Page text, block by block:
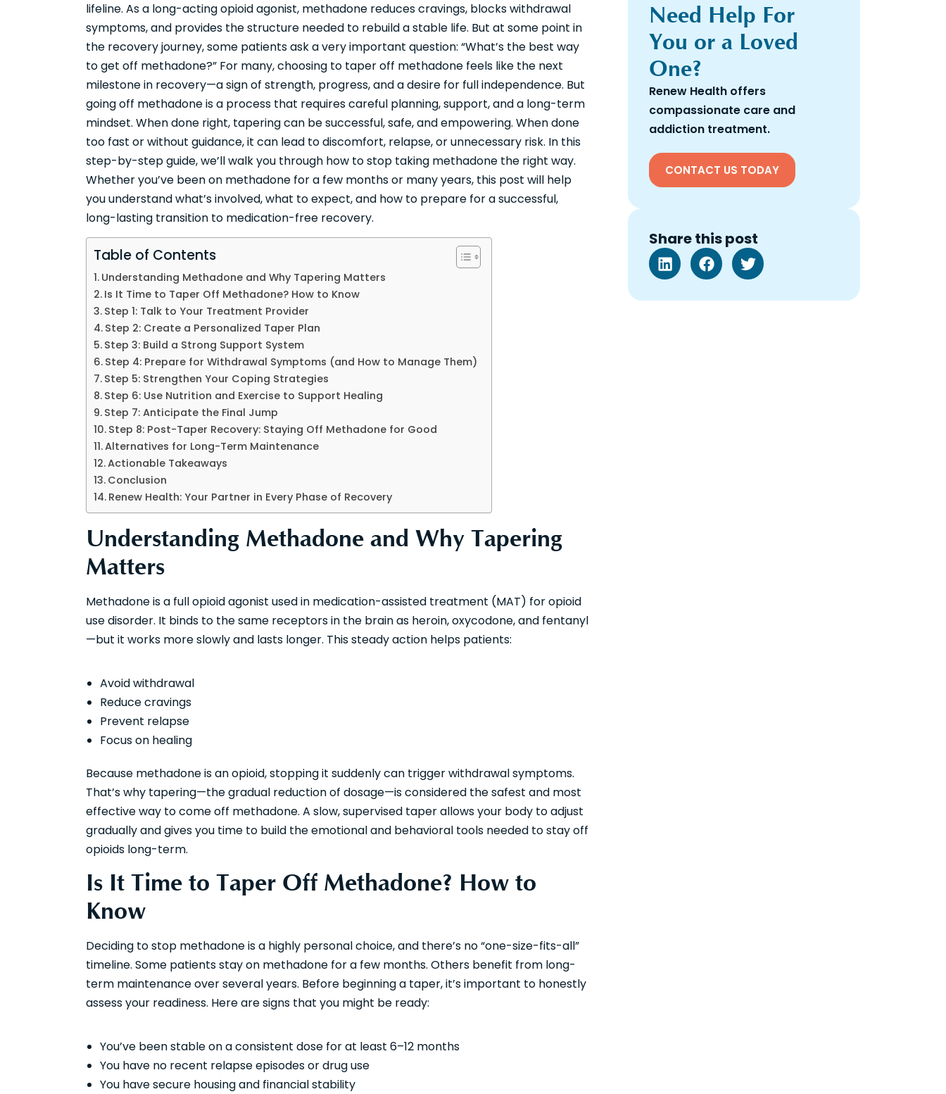
lifeline. As a long-acting opioid agonist, methadone reduces cravings, blocks withdrawal
symptoms, and provides the structure needed to rebuild a stable life. But at some point in
the recovery journey, some patients ask a very important question: “What’s the best way
to get off methadone?” For many, choosing to taper off methadone feels like the next
milestone in recovery—a sign of strength, progress, and a desire for full independence. But
going off methadone is a process that requires careful planning, support, and a long-term
mindset. When done right, tapering can be successful, safe, and empowering. When done
too fast or without guidance, it can lead to discomfort, relapse, or unnecessary risk. In this
step-by-step guide, we’ll walk you through how to stop taking methadone the right way.
Whether you’ve been on methadone for a few months or many years, this post will help
you understand what’s involved, what to expect, and how to prepare for a successful,
long-lasting transition to medication-free recovery.
Table of Contents
Understanding Methadone and Why Tapering Matters
Is It Time to Taper Off Methadone? How to Know
Step 1: Talk to Your Treatment Provider
Step 2: Create a Personalized Taper Plan
Step 3: Build a Strong Support System
Step 4: Prepare for Withdrawal Symptoms (and How to Manage Them)
Step 5: Strengthen Your Coping Strategies
Step 6: Use Nutrition and Exercise to Support Healing
Step 7: Anticipate the Final Jump
Step 8: Post-Taper Recovery: Staying Off Methadone for Good
Alternatives for Long-Term Maintenance
Actionable Takeaways
Conclusion
Renew Health: Your Partner in Every Phase of Recovery
Understanding Methadone and Why Tapering
Matters
Methadone is a full opioid agonist used in medication-assisted treatment (MAT) for opioid
use disorder. It binds to the same receptors in the brain as heroin, oxycodone, and fentanyl
—but it works more slowly and lasts longer. This steady action helps patients:
Avoid withdrawal
Reduce cravings
Prevent relapse
Focus on healing
Because methadone is an opioid, stopping it suddenly can trigger withdrawal symptoms.
That’s why tapering—the gradual reduction of dosage—is considered the safest and most
effective way to come off methadone. A slow, supervised taper allows your body to adjust
gradually and gives you time to build the emotional and behavioral tools needed to stay off
opioids long-term.
Is It Time to Taper Off Methadone? How to
Know
Deciding to stop methadone is a highly personal choice, and there’s no “one-size-fits-all”
timeline. Some patients stay on methadone for a few months. Others benefit from long-
term maintenance over several years. Before beginning a taper, it’s important to honestly
assess your readiness. Here are signs that you might be ready:
You’ve been stable on a consistent dose for at least 6–12 months
You have no recent relapse episodes or drug use
You have secure housing and financial stability
Need Help For
You or a Loved
One?
Renew Health offers
compassionate care and
addiction treatment.
CONTACT US TODAY
Share this post